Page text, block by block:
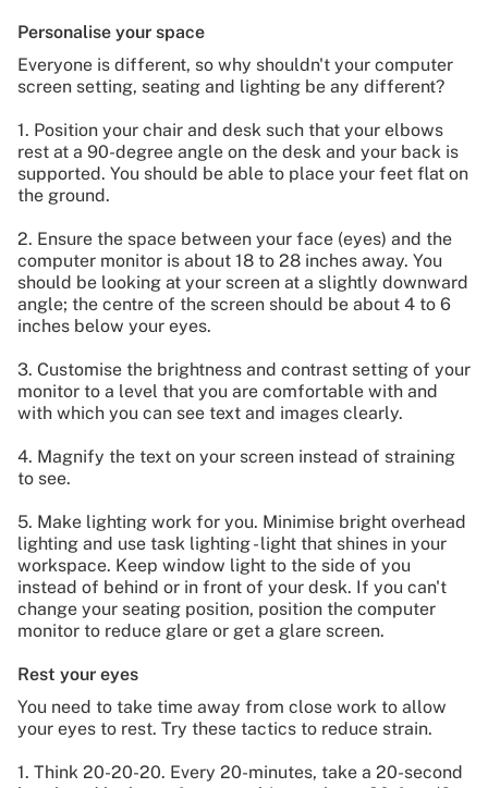
Personalise your space
Everyone is different, so why shouldn't your computer
screen setting, seating and lighting be any different?
1. Position your chair and desk such that your elbows
rest at a 90-degree angle on the desk and your back is
supported. You should be able to place your feet flat on
the ground.
2. Ensure the space between your face (eyes) and the
computer monitor is about 18 to 28 inches away. You
should be looking at your screen at a slightly downward
angle; the centre of the screen should be about 4 to 6
inches below your eyes.
3. Customise the brightness and contrast setting of your
monitor to a level that you are comfortable with and
with which you can see text and images clearly.
4. Magnify the text on your screen instead of straining
to see.
5. Make lighting work for you. Minimise bright overhead
lighting and use task lighting - light that shines in your
workspace. Keep window light to the side of you
instead of behind or in front of your desk. If you can't
change your seating position, position the computer
monitor to reduce glare or get a glare screen.
Rest your eyes
You need to take time away from close work to allow
your eyes to rest. Try these tactics to reduce strain.
1. Think 20-20-20. Every 20-minutes, take a 20-second